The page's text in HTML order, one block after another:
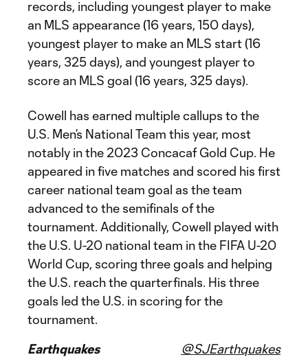
records, including youngest player to make
an MLS appearance (16 years, 150 days),
youngest player to make an MLS start (16
years, 325 days), and youngest player to
score an MLS goal (16 years, 325 days).
Cowell has earned multiple callups to the
U.S. Men’s National Team this year, most
notably in the 2023 Concacaf Gold Cup. He
appeared in five matches and scored his first
career national team goal as the team
advanced to the semifinals of the
tournament. Additionally, Cowell played with
the U.S. U-20 national team in the FIFA U-20
World Cup, scoring three goals and helping
the U.S. reach the quarterfinals. His three
goals led the U.S. in scoring for the
tournament.
Earthquakes
@SJEarthquakes